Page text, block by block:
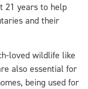
21 years to help
and their
loved wildlife like
also essential for
being used for